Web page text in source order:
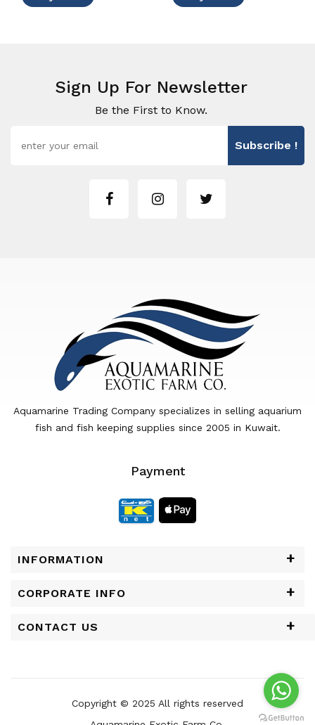
Sign Up For Newsletter
Be the First to Know.
Subscribe !
Aquamarine Trading Company specializes in selling aquarium
fish and fish keeping supplies since 2005 in Kuwait.
Payment
INFORMATION
CORPORATE INFO
CONTACT US
Copyright © 2025 All rights reserved